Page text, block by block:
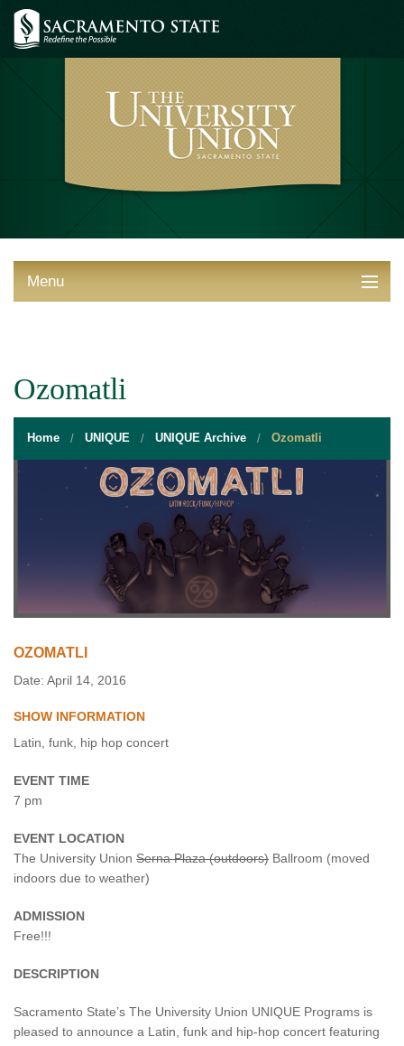
Menu
EVENT SERVICES
VENDORS & FOOD
UNIQUE PROGRAMS
QUICK LINKS
Ozomatli
Home UNIQUE UNIQUE Archive Ozomatli
OZOMATLI
Date: April 14, 2016
SHOW INFORMATION
Latin, funk, hip hop concert
EVENT TIME
7 pm
EVENT LOCATION
The University Union Serna Plaza (outdoors) Ballroom (moved
indoors due to weather)
ADMISSION
Free!!!
DESCRIPTION
Sacramento State’s The University Union UNIQUE Programs is
pleased to announce a Latin, funk and hip-hop concert featuring